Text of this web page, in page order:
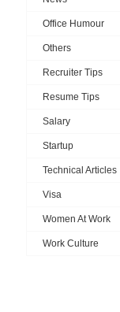
Office Humour
Others
Recruiter Tips
Resume Tips
Salary
Startup
Technical Articles
Visa
Women At Work
Work Culture